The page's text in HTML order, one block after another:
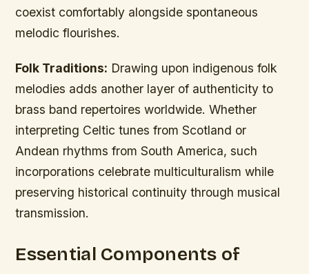
coexist comfortably alongside spontaneous
melodic flourishes.
Folk Traditions: Drawing upon indigenous folk
melodies adds another layer of authenticity to
brass band repertoires worldwide. Whether
interpreting Celtic tunes from Scotland or
Andean rhythms from South America, such
incorporations celebrate multiculturalism while
preserving historical continuity through musical
transmission.
Essential Components of